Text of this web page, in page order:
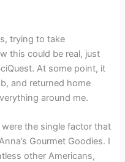
trying to take
this could be real, just
At some point, it
and returned home
around me.
were the single factor that
Gourmet Goodies. I
other Americans,